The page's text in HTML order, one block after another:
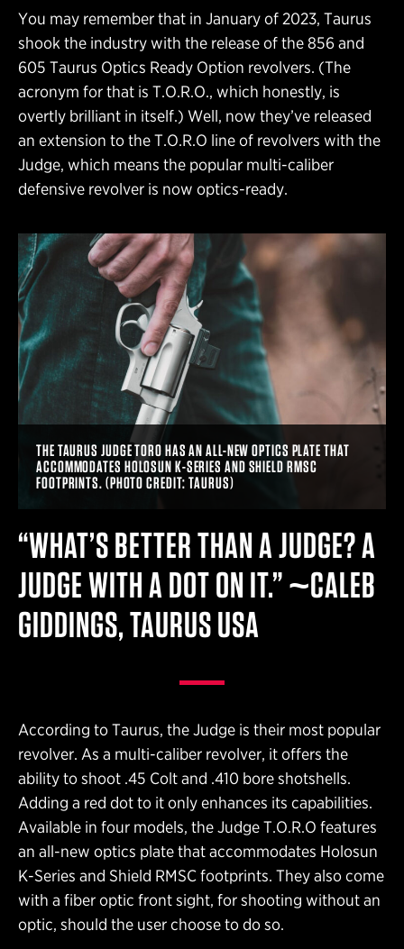
You may remember that in January of 2023, Taurus
shook the industry with the release of the 856 and
605 Taurus Optics Ready Option revolvers. (The
acronym for that is T.O.R.O., which honestly, is
overtly brilliant in itself.) Well, now they’ve released
an extension to the T.O.R.O line of revolvers with the
Judge, which means the popular multi-caliber
defensive revolver is now optics-ready.
THE TAURUS JUDGE TORO HAS AN ALL-NEW OPTICS PLATE THAT
ACCOMMODATES HOLOSUN K-SERIES AND SHIELD RMSC
FOOTPRINTS. (PHOTO CREDIT: TAURUS)
“WHAT’S BETTER THAN A JUDGE? A
JUDGE WITH A DOT ON IT.” ~CALEB
GIDDINGS, TAURUS USA
According to Taurus, the Judge is their most popular
revolver. As a multi-caliber revolver, it offers the
ability to shoot .45 Colt and .410 bore shotshells.
Adding a red dot to it only enhances its capabilities.
Available in four models, the Judge T.O.R.O features
an all-new optics plate that accommodates Holosun
K-Series and Shield RMSC footprints. They also come
with a fiber optic front sight, for shooting without an
optic, should the user choose to do so.